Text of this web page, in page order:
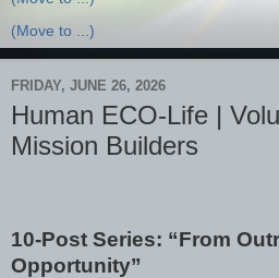
FRIDAY, JUNE 26, 2026
Human ECO-Life |
Mission Builders
10-Post Series: “From
Opportunity”